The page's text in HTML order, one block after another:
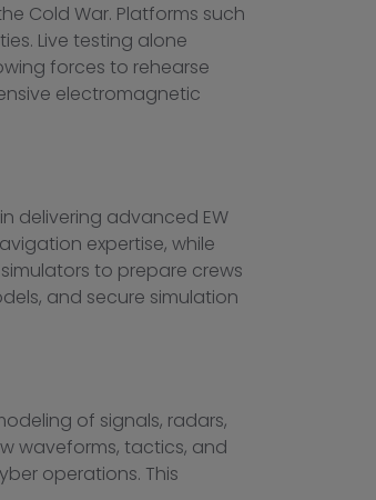
Cold War. Platforms such
Live testing alone
forces to rehearse
electromagnetic
delivering advanced EW
expertise, while
to prepare crews
and secure simulation
of signals, radars,
waveforms, tactics, and
operations. This